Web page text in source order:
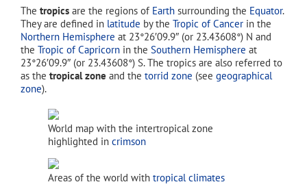
The tropics are the regions of Earth surrounding the Equator.
They are defined in latitude by the Tropic of Cancer in the
Northern Hemisphere at 23°26′09.9″ (or 23.43608°) N and
the Tropic of Capricorn in the Southern Hemisphere at
23°26′09.9″ (or 23.43608°) S. The tropics are also referred to
as the tropical zone and the torrid zone (see geographical
zone).
World map with the intertropical zone
highlighted in crimson
Areas of the world with tropical climates